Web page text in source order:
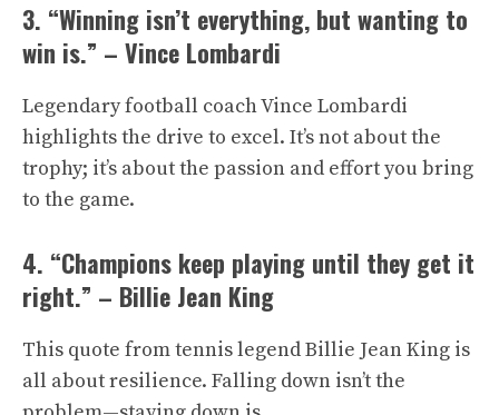
3. “Winning isn’t everything, but wanting to
win is.” – Vince Lombardi
Legendary football coach Vince Lombardi
highlights the drive to excel. It’s not about the
trophy; it’s about the passion and effort you bring
to the game.
4. “Champions keep playing until they get it
right.” – Billie Jean King
This quote from tennis legend Billie Jean King is
all about resilience. Falling down isn’t the